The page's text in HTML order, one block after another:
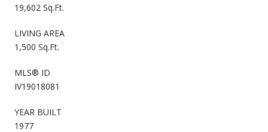
19,602 Sq.Ft.
LIVING AREA
1,500 Sq.Ft.
MLS® ID
IV19018081
YEAR BUILT
1977